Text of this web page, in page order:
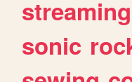
streaming
sonic